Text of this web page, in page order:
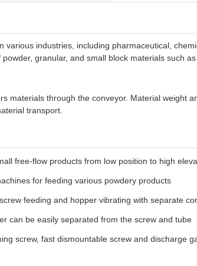
various industries, including pharmaceutical,
granular, and small block materials such
materials through the conveyor. Material weight
transport.
free-flow products from low position to high
for feeding various powdery products
feeding and hopper vibrating with separate
can be easily separated from the screw and tube
screw, fast dismountable screw and discharge